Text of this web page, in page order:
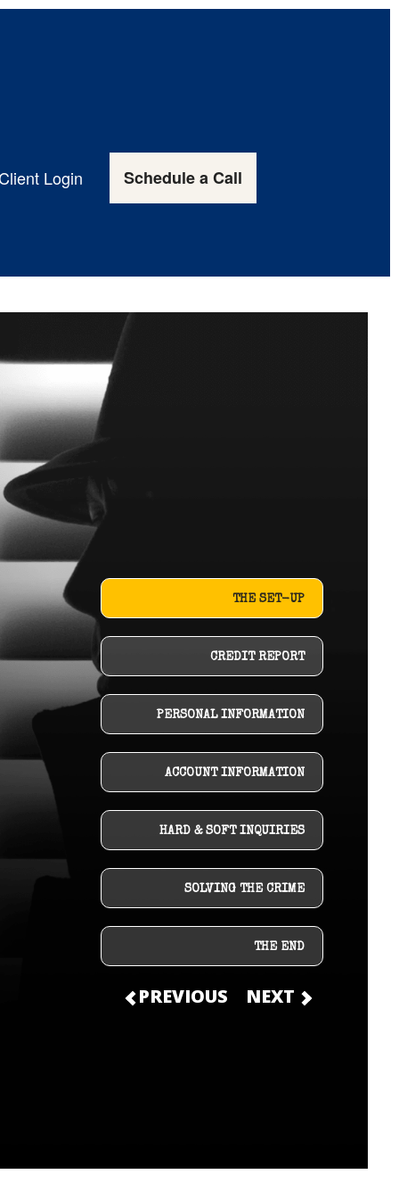
Login Schedule a Call
THE SET-UP
CREDIT REPORT
PERSONAL INFORMATION
ACCOUNT INFORMATION
HARD & SOFT INQUIRIES
SOLVING THE CRIME
THE END
PREVIOUS NEXT